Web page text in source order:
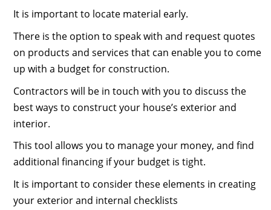
It is important to locate material early.
There is the option to speak with and request quotes
on products and services that can enable you to come
up with a budget for construction.
Contractors will be in touch with you to discuss the
best ways to construct your house’s exterior and
interior.
This tool allows you to manage your money, and find
additional financing if your budget is tight.
It is important to consider these elements in creating
your exterior and internal checklists